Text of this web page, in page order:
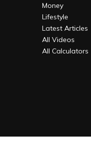
Money
Lifestyle
Latest Articles
All Videos
All Calculators